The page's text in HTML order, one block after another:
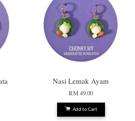
Nasi Lemak Ayam
RM 49.00
Add to Cart